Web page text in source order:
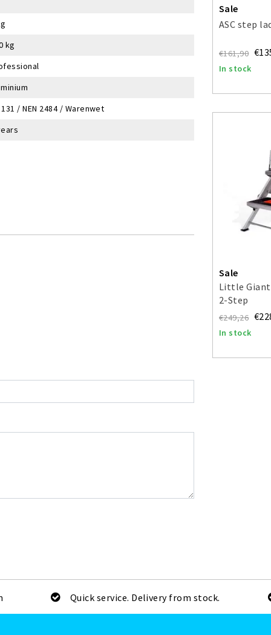
kg
131 / NEN 2484 / Warenwet
Sale
ASC step
€161,90
In stock
Sale
Little
2-Step
€249,26
In stock
Quick service. Delivery from stock.